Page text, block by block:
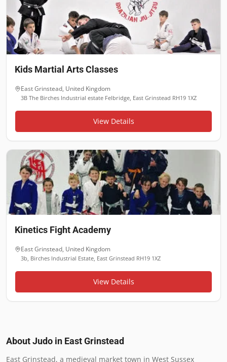
Kids Martial Arts Classes
East Grinstead, United Kingdom
3B The Birches Industrial estate Felbridge, East Grinstead RH19 1XZ
View Details
Kinetics Fight Academy
East Grinstead, United Kingdom
3b, Birches Industrial Estate, East Grinstead RH19 1XZ
View Details
About Judo in East Grinstead
East Grinstead, a medieval market town in West Sussex